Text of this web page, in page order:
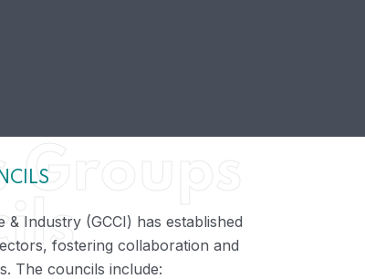
Groups
Industry (GCCI) has established
fostering collaboration and
The councils include: